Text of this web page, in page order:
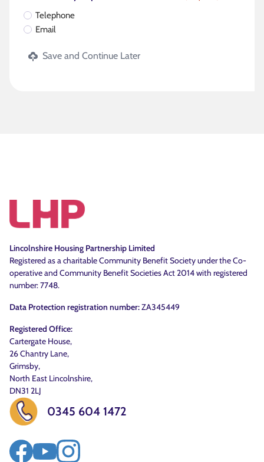
Telephone
Email
Save and Continue Later
Lincolnshire Housing Partnership Limited
Registered as a charitable Community Benefit Society under the Co-
operative and Community Benefit Societies Act 2014 with registered
number: 7748.
Data Protection registration number:ZA345449
Registered Office:
Cartergate House,
26 Chantry Lane,
Grimsby,
North East Lincolnshire,
DN31 2LJ
0345 604 1472